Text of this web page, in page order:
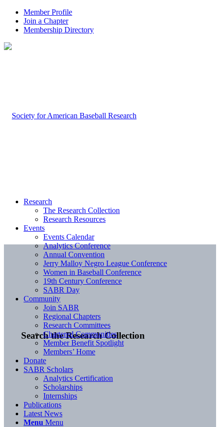
Member Profile
Join a Chapter
Membership Directory
Search the Research Collection
Research
The Research Collection
Research Resources
Events
Events Calendar
Analytics Conference
Annual Convention
Jerry Malloy Negro League Conference
Women in Baseball Conference
19th Century Conference
SABR Day
Community
Join SABR
Regional Chapters
Research Committees
Chartered Communities
Member Benefit Spotlight
Members’ Home
Donate
SABR Scholars
Analytics Certification
Scholarships
Internships
Publications
Latest News
Menu Menu